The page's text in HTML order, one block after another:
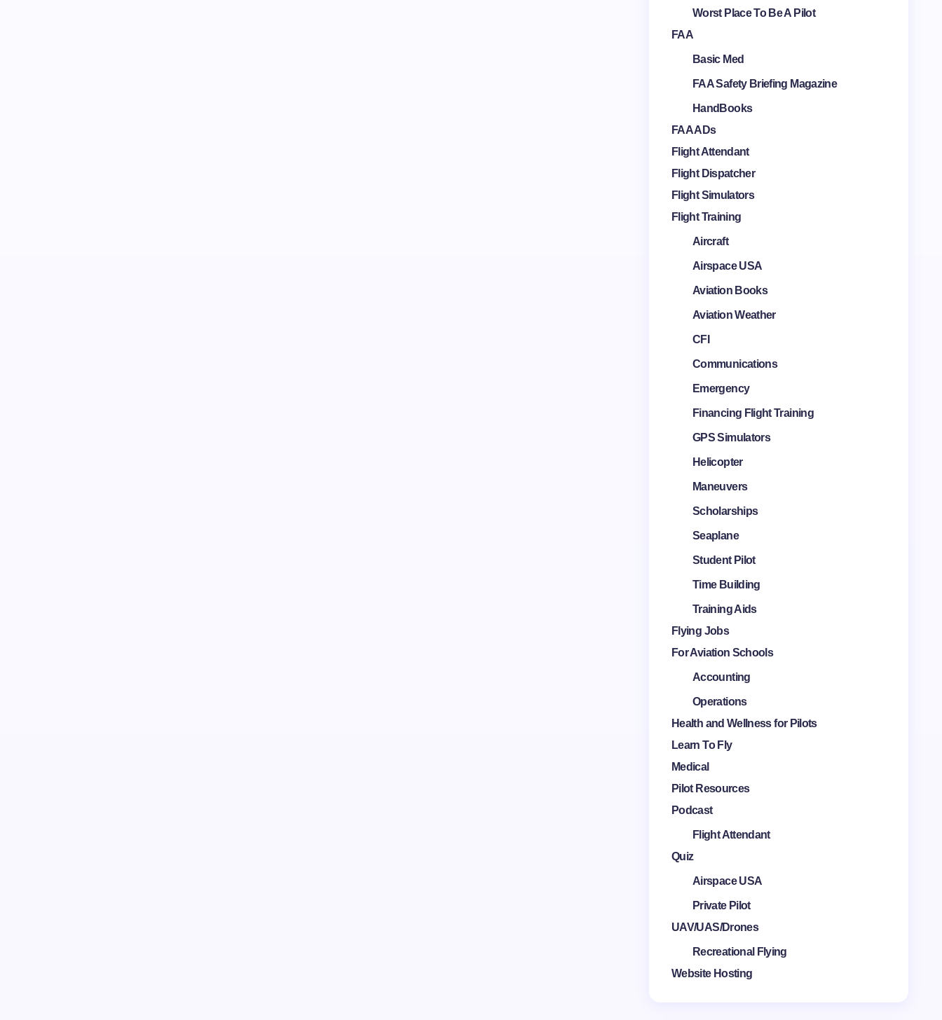
Worst Place To Be A Pilot
FAA
Basic Med
FAA Safety Briefing Magazine
HandBooks
FAA ADs
Flight Attendant
Flight Dispatcher
Flight Simulators
Flight Training
Aircraft
Airspace USA
Aviation Books
Aviation Weather
CFI
Communications
Emergency
Financing Flight Training
GPS Simulators
Helicopter
Maneuvers
Scholarships
Seaplane
Student Pilot
Time Building
Training Aids
Flying Jobs
For Aviation Schools
Accounting
Operations
Health and Wellness for Pilots
Learn To Fly
Medical
Pilot Resources
Podcast
Flight Attendant
Quiz
Airspace USA
Private Pilot
UAV/UAS/Drones
Recreational Flying
Website Hosting